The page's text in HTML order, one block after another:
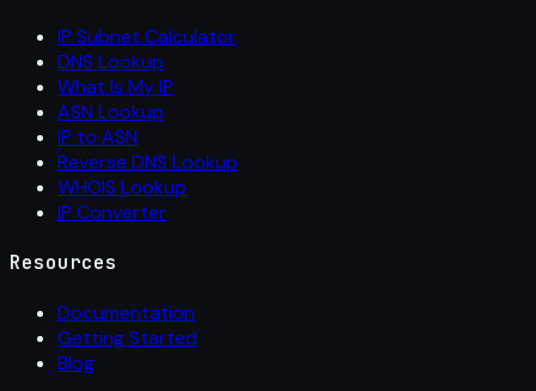
IP Subnet Calculator
DNS Lookup
What Is My IP
ASN Lookup
IP to ASN
Reverse DNS Lookup
WHOIS Lookup
IP Converter
Resources
Documentation
Getting Started
Blog